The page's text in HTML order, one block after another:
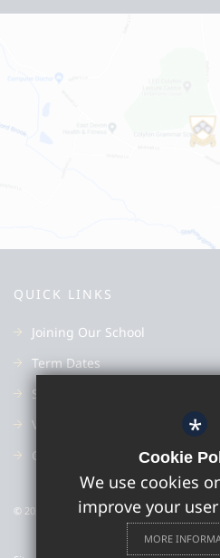
QUICK LINKS
Joining Our School
Term Dates
Subjects
Vacancies
Good Schools Guide
© 2022 Colyton Grammar School
*
Cookie
We use cookies
improve your
MORE